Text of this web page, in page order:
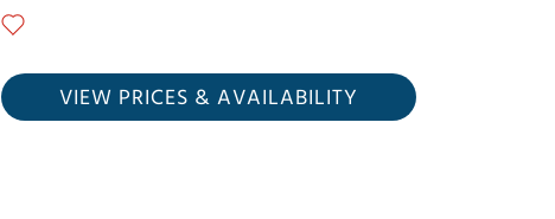
VIEW PRICES & AVAILABILITY